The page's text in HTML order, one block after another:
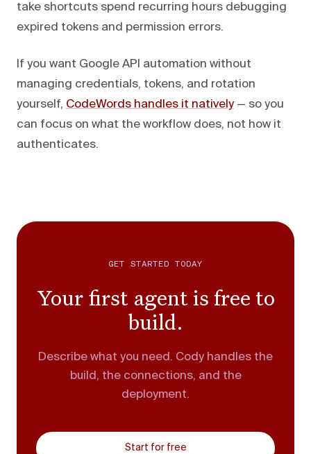
take shortcuts spend recurring hours debugging
expired tokens and permission errors.
If you want Google API automation without
managing credentials, tokens, and rotation
yourself, CodeWords handles it natively — so you
can focus on what the workflow does, not how it
authenticates.
GET STARTED TODAY
Your first agent is free to
build.
Describe what you need. Cody handles the
build, the connections, and the
deployment.
Start for free